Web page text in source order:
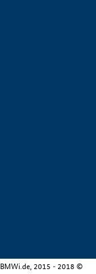
BMWi.de, 2015 - 2018 ©